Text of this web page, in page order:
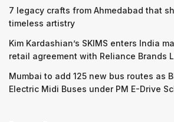
7 legacy crafts from Ahmedabad that
timeless artistry
Kim Kardashian’s SKIMS enters India
retail agreement with Reliance Brands
Mumbai to add 125 new bus routes as
Electric Midi Buses under PM E-Drive